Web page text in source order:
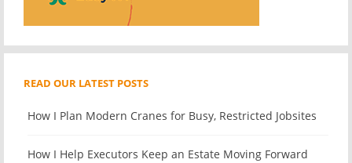
READ OUR LATEST POSTS
How I Plan Modern Cranes for Busy, Restricted Jobsites
How I Help Executors Keep an Estate Moving Forward